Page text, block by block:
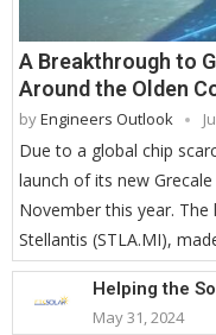
A Breakthrough to
Around the Olden
byEngineers Outlook
Due to a global chip
launch of its new
November this year.
Stellantis (STLA.MI),
Helping the
May 31, 2024